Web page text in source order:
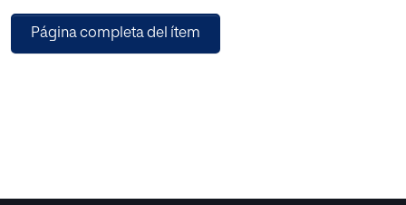
Página completa del ítem